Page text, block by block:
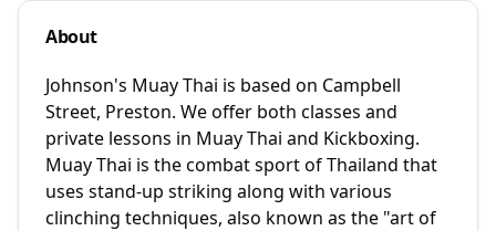
About
Johnson's Muay Thai is based on Campbell
Street, Preston. We offer both classes and
private lessons in Muay Thai and Kickboxing.
Muay Thai is the combat sport of Thailand that
uses stand-up striking along with various
clinching techniques, also known as the "art of